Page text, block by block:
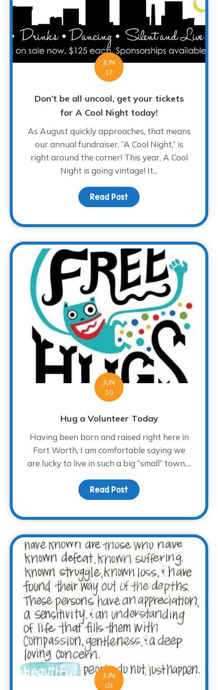
JUN
17
Don’t be all uncool, get your tickets
for A Cool Night today!
As August quickly approaches, that means
our annual fundraiser, “A Cool Night,” is
right around the corner! This year, A Cool
Night is going vintage! It...
Read Post about Don’t be all
JUN
10
Hug a Volunteer Today
Having been born and raised right here in
Fort Worth, I am comfortable saying we
are lucky to live in such a big “small” town....
Read Post about Hug a Volunteer
JUN
03